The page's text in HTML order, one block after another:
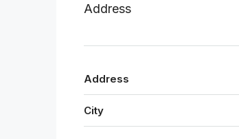
Address
Address
City